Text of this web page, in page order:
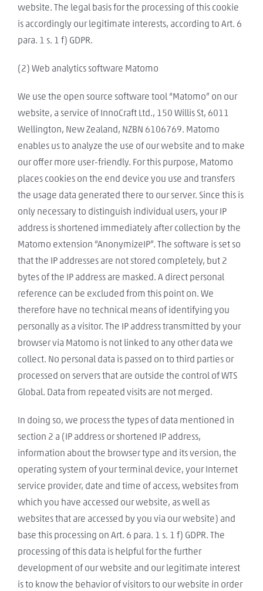
website. The legal basis for the processing of this cookie
is accordingly our legitimate interests, according to Art. 6
para. 1 s. 1 f) GDPR.
(2) Web analytics software Matomo
We use the open source software tool “Matomo” on our
website, a service of InnoCraft Ltd., 150 Willis St, 6011
Wellington, New Zealand, NZBN 6106769. Matomo
enables us to analyze the use of our website and to make
our offer more user-friendly. For this purpose, Matomo
places cookies on the end device you use and transfers
the usage data generated there to our server. Since this is
only necessary to distinguish individual users, your IP
address is shortened immediately after collection by the
Matomo extension “AnonymizeIP”. The software is set so
that the IP addresses are not stored completely, but 2
bytes of the IP address are masked. A direct personal
reference can be excluded from this point on. We
therefore have no technical means of identifying you
personally as a visitor. The IP address transmitted by your
browser via Matomo is not linked to any other data we
collect. No personal data is passed on to third parties or
processed on servers that are outside the control of WTS
Global. Data from repeated visits are not merged.
In doing so, we process the types of data mentioned in
section 2 a (IP address or shortened IP address,
information about the browser type and its version, the
operating system of your terminal device, your Internet
service provider, date and time of access, websites from
which you have accessed our website, as well as
websites that are accessed by you via our website) and
base this processing on Art. 6 para. 1 s. 1 f) GDPR. The
processing of this data is helpful for the further
development of our website and our legitimate interest
is to know the behavior of visitors to our website in order